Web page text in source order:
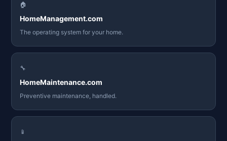
🏠
HomeManagement.com
The operating system for your home.
🔧
HomeMaintenance.com
Preventive maintenance, handled.
📱